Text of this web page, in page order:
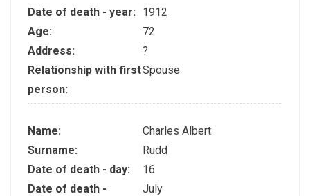
Date of death - year:
1912
Age:
72
Address:
?
Relationship with first
person:
Spouse
Name:
Charles Albert
Surname:
Rudd
Date of death - day:
16
Date of death -
July